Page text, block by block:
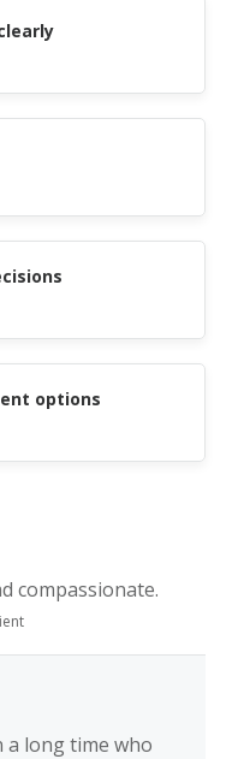
options
compassionate.
a long time who